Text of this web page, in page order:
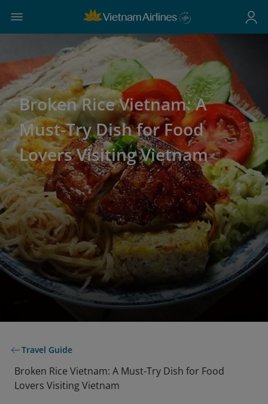
Broken Rice Vietnam: A
Must-Try Dish for Food
Lovers Visiting Vietnam
Travel Guide
Broken Rice Vietnam: A Must-Try Dish for Food
Lovers Visiting Vietnam